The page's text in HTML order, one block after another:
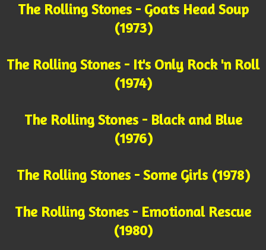
The Rolling Stones - Goats Head Soup
(1973)
The Rolling Stones - It's Only Rock 'n Roll
(1974)
The Rolling Stones - Black and Blue
(1976)
The Rolling Stones - Some Girls (1978)
The Rolling Stones - Emotional Rescue
(1980)